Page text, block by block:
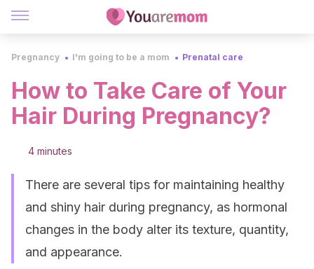
Pregnancy I'm going to be a mom Prenatal care
How to Take Care of Your
Hair During Pregnancy?
4 minutes
There are several tips for maintaining healthy
and shiny hair during pregnancy, as hormonal
changes in the body alter its texture, quantity,
and appearance.